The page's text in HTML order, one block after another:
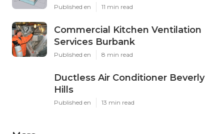
Published en 11 min read
Commercial Kitchen Ventilation
Services Burbank
Published en 8 min read
Ductless Air Conditioner Beverly
Hills
Published en 13 min read